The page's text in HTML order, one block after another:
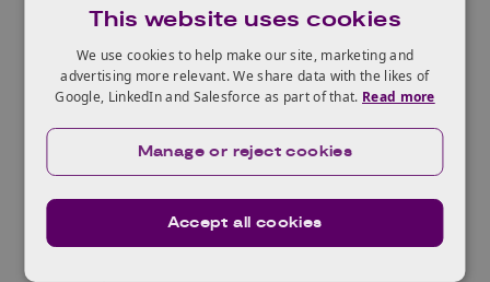
and industries in the UK?
We need to adapt to the changes in climate
now, to mitigate the physical risks of extreme
weather events, as well as supply chain
disruptions due to the availability of raw
materials, rising energy costs due to
increasing demand, and increasing insurance
costs and regulatory changes.
This website uses cookies
We use cookies to help make our site, marketing and
advertising more relevant. We share data with the likes of
Google, LinkedIn and Salesforce as part of that. Read more
Accept all cookies
Manage or reject cookies